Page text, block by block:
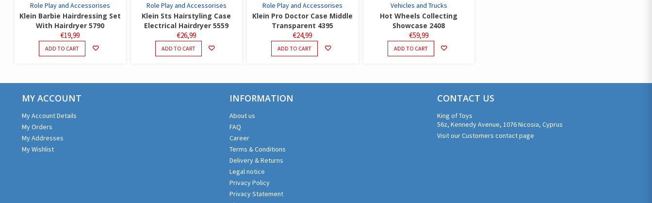
Role Play and Accessorises
Klein Barbie Hairdressing Set
With Hairdryer 5790
€19,99
ADD TO CART
Role Play and Accessorises
Klein Sts Hairstyling Case
Electrical Hairdryer 5559
€26,99
ADD TO CART
Role Play and Accessorises
Klein Pro Doctor Case Middle
Transparent 4395
€24,99
ADD TO CART
Vehicles and Trucks
Hot Wheels Collecting
Showcase 2408
€59,99
ADD TO CART
MY ACCOUNT
My Account Details
My Orders
My Addresses
My Wishlist
INFORMATION
About us
FAQ
Career
Terms & Conditions
Delivery & Returns
Legal notice
Privacy Policy
Privacy Statement
CONTACT US
King of Toys
56z, Kennedy Avenue, 1076 Nicosia, Cyprus
Visit our Customers contact page